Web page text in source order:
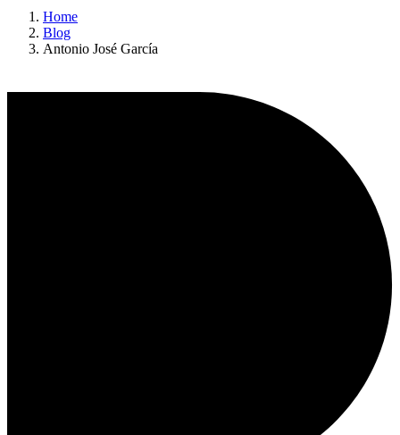
Home
Blog
Antonio José García